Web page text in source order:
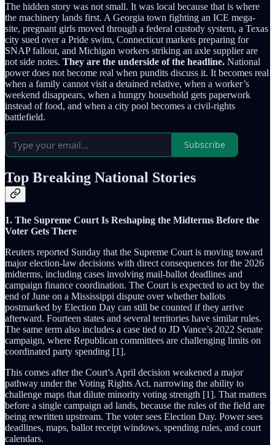
The hidden story was not small. It was local because that is where
the machinery lands first. A Georgia town fighting an ICE mega-
site, pregnant girls moved through a federal custody system, a Texas
city sued over a Pride swim, Connecticut markets preparing for
SNAP fallout, and Michigan workers striking an axle supplier are
not side notes. They are the underside of the headline. National
power does not become real when pundits discuss it. It becomes real
when a family cannot visit a detained relative, when a worker’s
weekend disappears, when a hungry household gets paperwork
instead of food, and when a city pool becomes a civil-rights
battlefield.
Subscribe
Top Breaking National Stories
1. The Supreme Court Is Reshaping the Midterms Before the
Voter Gets There
Reuters reported Sunday that the Supreme Court is moving toward
major election-law decisions with direct consequences for the 2026
midterms, including cases involving mail-ballot deadlines and
campaign finance coordination. The Court is expected to act by the
end of June on a Mississippi dispute over whether ballots
postmarked by Election Day can still be counted if they arrive
afterward. Fourteen states and several territories have similar rules.
The same term also includes a case tied to JD Vance’s 2022 Senate
campaign, where Republican committees are challenging limits on
coordinated party spending [1].
This comes after the Court’s April decision weakened a major
pathway under the Voting Rights Act, narrowing the ability to
challenge maps that dilute minority voting strength [1]. That matters
before a single campaign ad lands, because the rules of the field are
being rewritten upstream. The voter sees Election Day. Power sees
deadlines, maps, ballot receipt windows, spending rules, and court
calendars.